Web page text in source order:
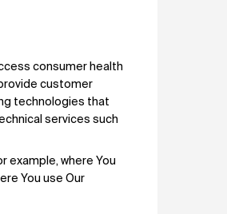
consumer health
customer
technologies that
services such
example, where You
You use Our